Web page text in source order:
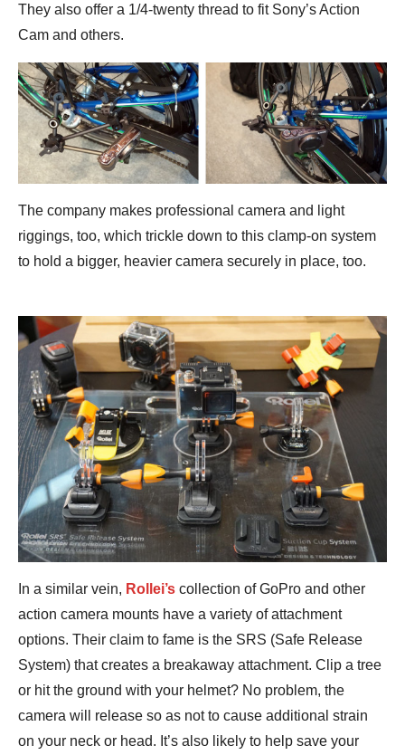
They also offer a 1/4-twenty thread to fit Sony’s Action
Cam and others.
The company makes professional camera and light
riggings, too, which trickle down to this clamp-on system
to hold a bigger, heavier camera securely in place, too.
In a similar vein, Rollei’s collection of GoPro and other
action camera mounts have a variety of attachment
options. Their claim to fame is the SRS (Safe Release
System) that creates a breakaway attachment. Clip a tree
or hit the ground with your helmet? No problem, the
camera will release so as not to cause additional strain
on your neck or head. It’s also likely to help save your